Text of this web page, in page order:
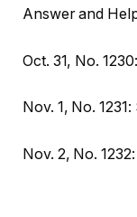
Answer and
Oct. 31, No.
Nov. 1, No. 1231:
Nov. 2, No.